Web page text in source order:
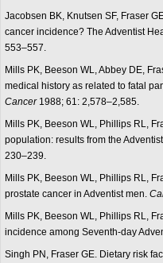
Jacobsen BK, Knutsen SF, Fraser
cancer incidence? The Adventist
553–557.
Mills PK, Beeson WL, Abbey DE,
medical history as related to fatal
Cancer1988; 61: 2,578–2,585.
Mills PK, Beeson WL, Phillips RL,
population: results from the
230–239.
Mills PK, Beeson WL, Phillips RL,
prostate cancer in Adventist men.
Mills PK, Beeson WL, Phillips RL,
incidence among Seventh-day
Singh PN, Fraser GE. Dietary risk